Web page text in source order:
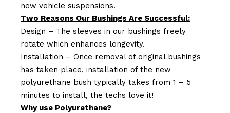
new vehicle suspensions.
Two Reasons Our Bushings Are Successful:
Design – The sleeves in our bushings freely
rotate which enhances longevity.
Installation – Once removal of original bushings
has taken place, installation of the new
polyurethane bush typically takes from 1 – 5
minutes to install, the techs love it!
Why use Polyurethane?